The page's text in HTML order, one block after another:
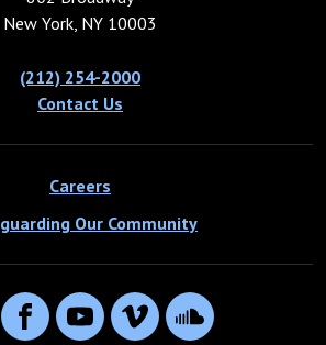
New York, NY 10003
(212) 254-2000
Contact Us
Careers
Our Community
FacebookYouTubeVimeo SoundCloud